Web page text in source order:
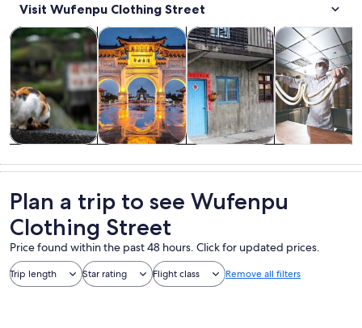
Visit Wufenpu Clothing Street
trips
Tours & day tripsOpens in new tab
custom tours
Private & custom toursOpens in new tab
culture
History & cultureOpens in
nightlife
Food, drink &
Plan a trip to see Wufenpu
Clothing Street
Price found within the past 48 hours. Click for updated prices.
Trip length Star rating Flight class Remove all filters